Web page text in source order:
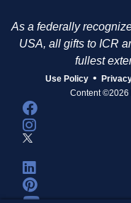
As a federally
USA, all gifts to ICR
fullest
Use Policy •
Content ©2026